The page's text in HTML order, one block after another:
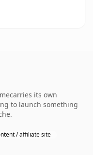
its own
to launch something
/ affiliate site